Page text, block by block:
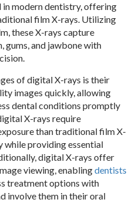
modern dentistry, offering
film X-rays. Utilizing
these X-rays capture
gums, and jawbone with
of digital X-rays is their
images quickly, allowing
dental conditions promptly
X-rays require
than traditional film X-
while providing essential
digital X-rays offer
viewing, enablingdentists
treatment options with
involve them in their oral